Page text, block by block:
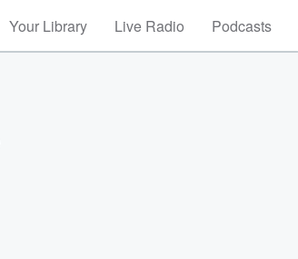
Your Library Live Radio Podcasts